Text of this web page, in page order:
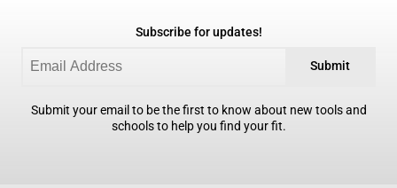
Subscribe for updates!
Submit
Submit your email to be the first to know about new tools and
schools to help you find your fit.